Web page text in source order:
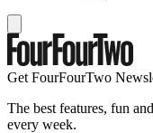
Get FourFourTwo
The best features, fun
every week.